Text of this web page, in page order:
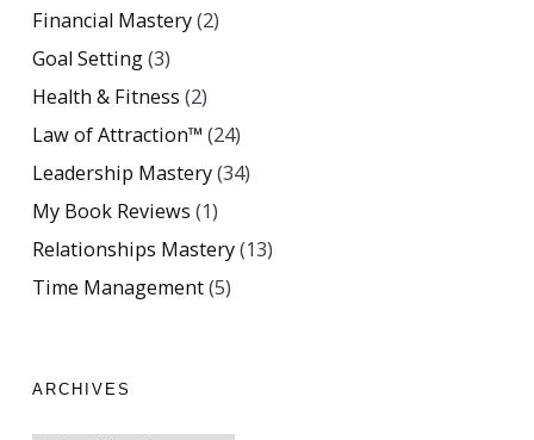
Financial Mastery(2)
Goal Setting(3)
Health & Fitness (2)
Law of Attraction™ (24)
Leadership Mastery(34)
My Book Reviews (1)
Relationships Mastery(13)
Time Management(5)
ARCHIVES